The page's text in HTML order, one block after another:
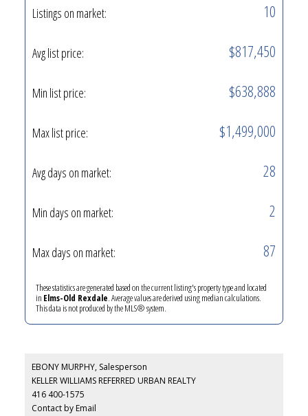
Listings on market: 10
Avg list price: $817,450
Min list price: $638,888
Max list price: $1,499,000
Avg days on market: 28
Min days on market: 2
Max days on market: 87
These statistics are generated based on the current listing's property type and located
in Elms-Old Rexdale. Average values are derived using median calculations.
This data is not produced by the MLS® system.
EBONY MURPHY, Salesperson
KELLER WILLIAMS REFERRED URBAN REALTY
416 400-1575
Contact by Email